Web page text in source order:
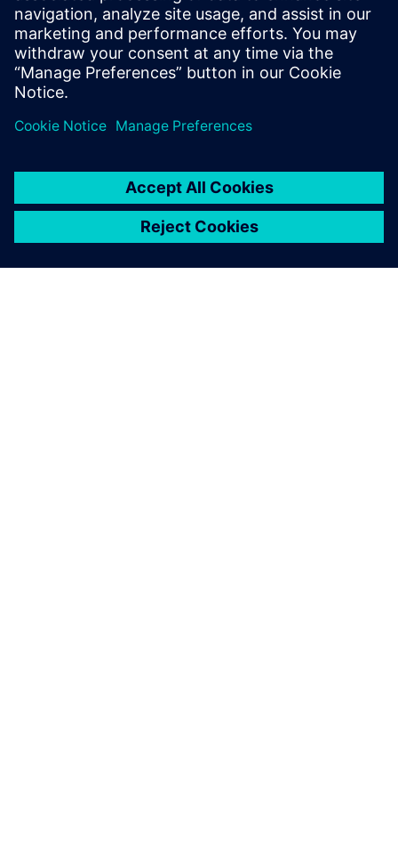
Watch this webinar to learn how system simulation
supports innovative and sustainable aircraft
propulsion design.